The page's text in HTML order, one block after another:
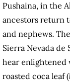
Pushaina, in the
ancestors return
and nephews.
Sierra Nevada de
hear enlightened
roasted coca leaf (